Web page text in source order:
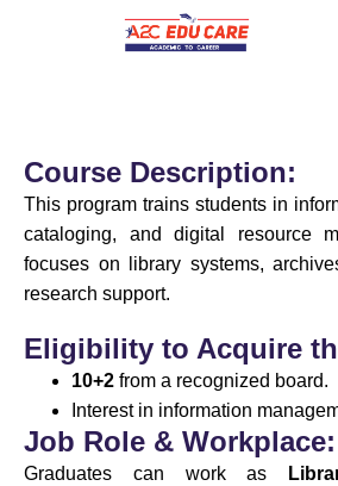
Course Description:
This program trains students in
cataloging, and digital resource
focuses on library systems,
research support.
Eligibility to Acquire
10+2 from a recognized board.
Interest in information
Job Role & Workplace:
Graduates can work as